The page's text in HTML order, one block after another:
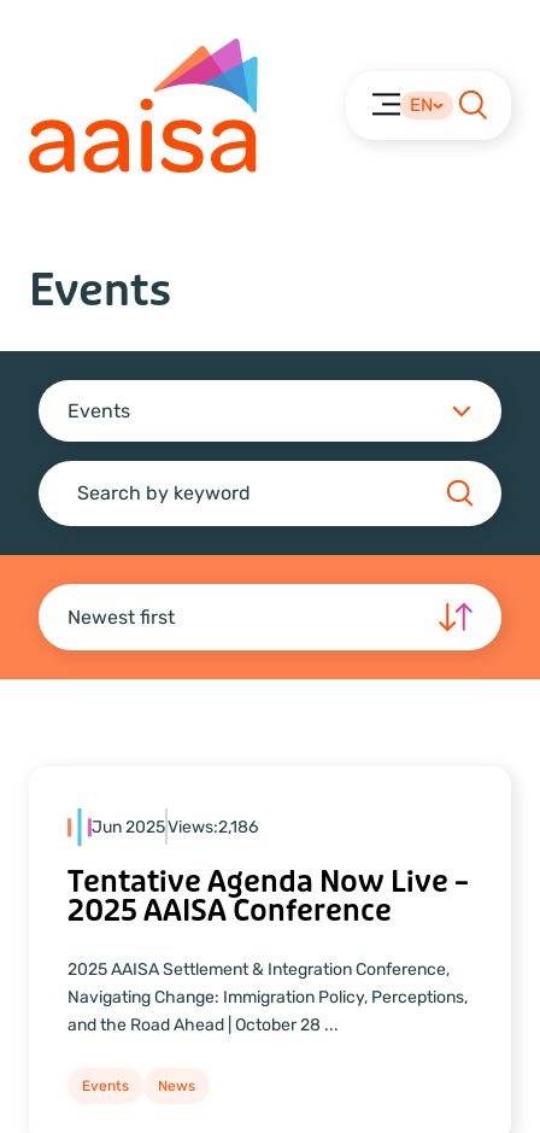
EN
Events
Events
Search
Newest first
Jun 2025Views:2,186
Tentative Agenda Now Live –
2025 AAISA Conference
2025 AAISA Settlement & Integration Conference,
Navigating Change: Immigration Policy, Perceptions,
and the Road Ahead | October 28 ...
Events News